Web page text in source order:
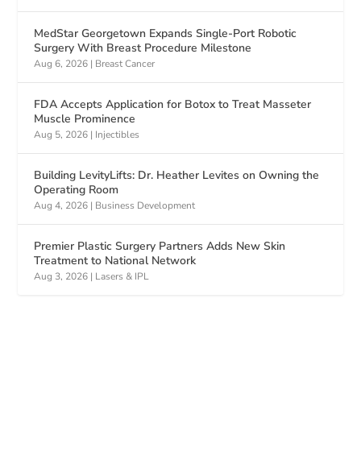
MedStar Georgetown Expands Single-Port Robotic
Surgery With Breast Procedure Milestone
Aug 6, 2026 | Breast Cancer
FDA Accepts Application for Botox to Treat Masseter
Muscle Prominence
Aug 5, 2026 | Injectibles
Building LevityLifts: Dr. Heather Levites on Owning the
Operating Room
Aug 4, 2026 | Business Development
Premier Plastic Surgery Partners Adds New Skin
Treatment to National Network
Aug 3, 2026 | Lasers & IPL